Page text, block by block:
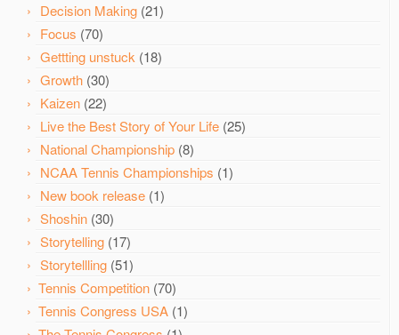
Decision Making (21)
Focus (70)
Gettting unstuck (18)
Growth (30)
Kaizen (22)
Live the Best Story of Your Life (25)
National Championship (8)
NCAA Tennis Championships (1)
New book release (1)
Shoshin (30)
Storytelling (17)
Storytellling (51)
Tennis Competition (70)
Tennis Congress USA (1)